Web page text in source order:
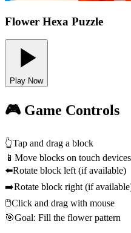
Flower Hexa Puzzle
Play Now
🎮 Game Controls
👆Tap and drag a block
📱 Move blocks on touch devices
⬅️Rotate block left (if available)
➡️Rotate block right (if
🖱️Click and drag with mouse
🎯Goal: Fill the flower pattern